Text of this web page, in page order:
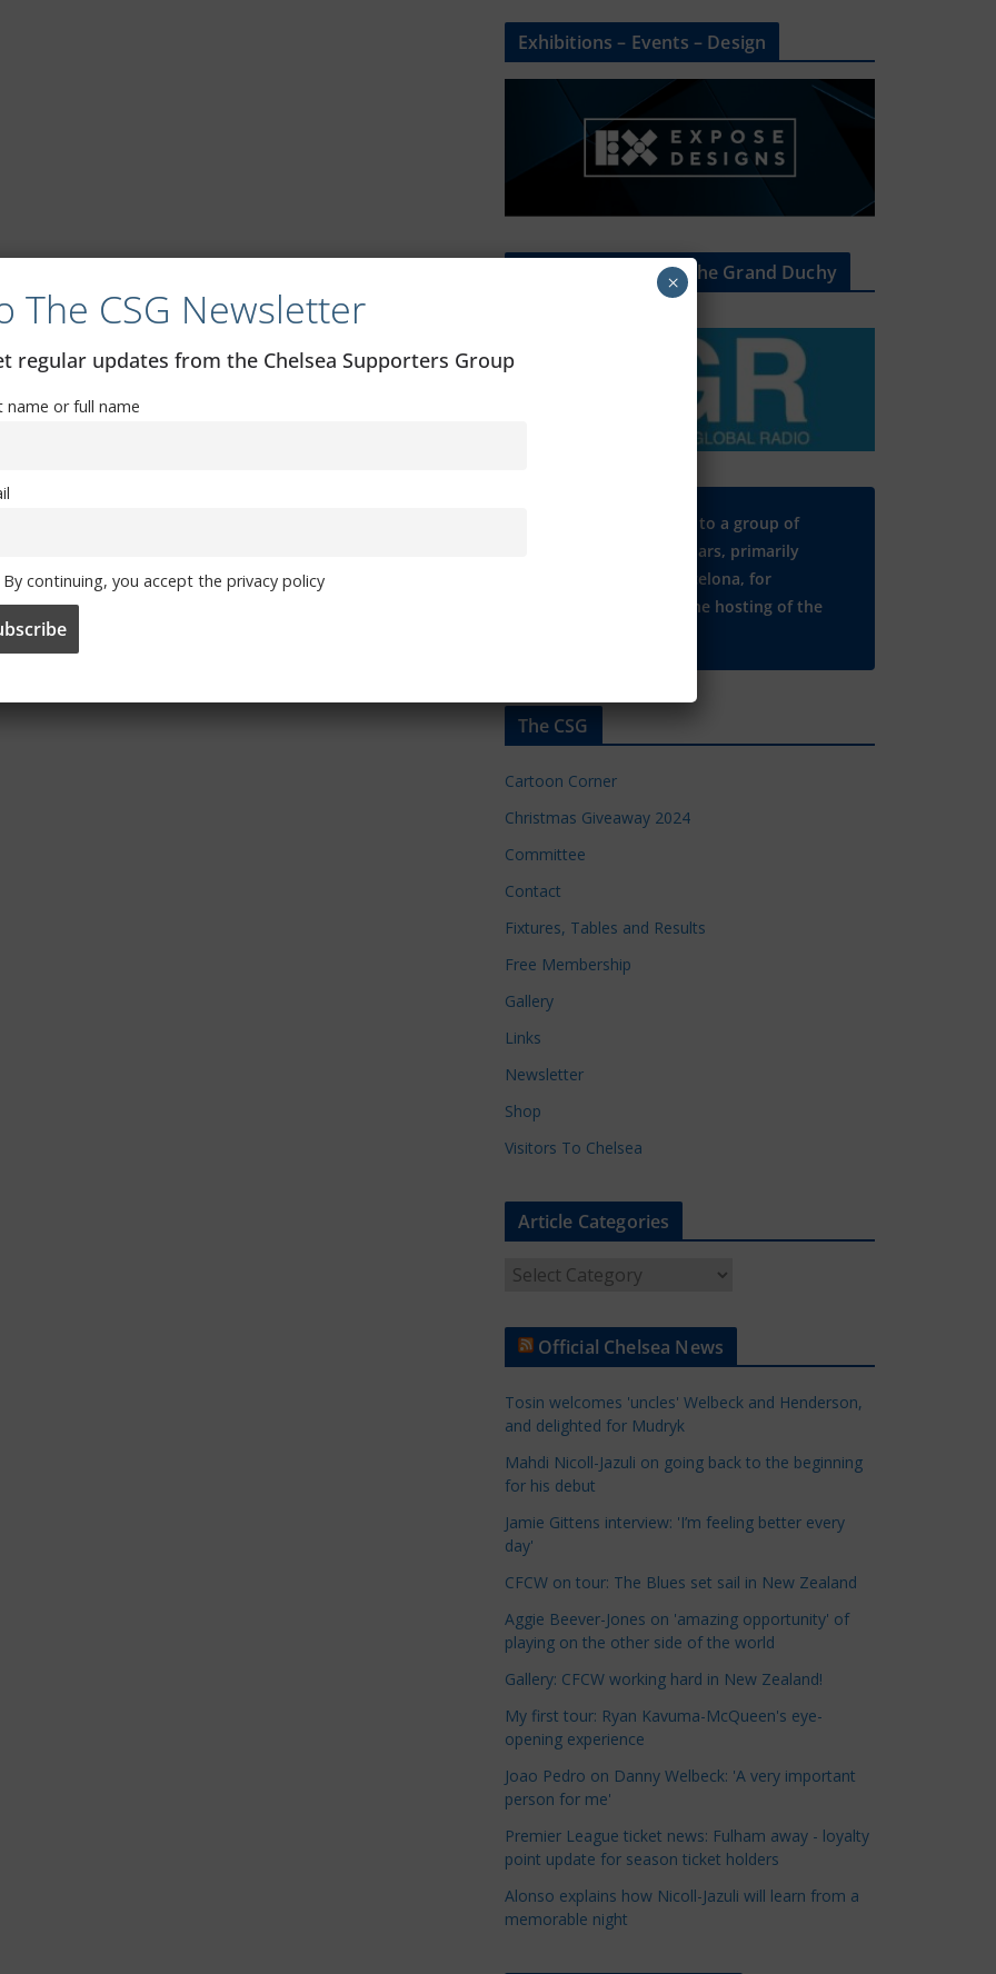
Exhibitions – Events – Design
The Radio Heart Of The Grand Duchy
Many thanks to a group of
Chelsea regulars, primarily
based in Barcelona, for
supporting the hosting of the
The CSG
Cartoon Corner
Christmas Giveaway 2024
Committee
Contact
Fixtures, Tables and Results
Free Membership
Gallery
Links
Newsletter
Shop
Visitors To Chelsea
Article Categories
t
e
C
a
t
e
g
r
i
e
s
Official Chelsea News
Tosin welcomes 'uncles' Welbeck and Henderson,
and delighted for Mudryk
Mahdi Nicoll-Jazuli on going back to the beginning
for his debut
Jamie Gittens interview: 'I’m feeling better every
day'
CFCW on tour: The Blues set sail in New Zealand
Aggie Beever-Jones on 'amazing opportunity' of
playing on the other side of the world
Gallery: CFCW working hard in New Zealand!
My first tour: Ryan Kavuma-McQueen's eye-
opening experience
Joao Pedro on Danny Welbeck: 'A very important
person for me'
Premier League ticket news: Fulham away - loyalty
point update for season ticket holders
Alonso explains how Nicoll-Jazuli will learn from a
memorable night
The CSG Newsletter
regular updates from the Chelsea Supporters Group
name or full name
continuing, you accept the privacy policy
×